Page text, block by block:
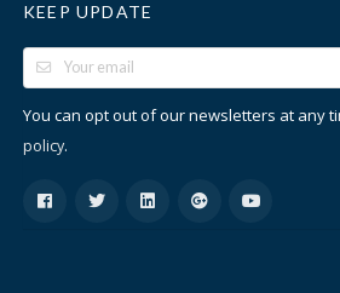
KEEP UPDATE
You can opt out of our newsletters at any
policy.